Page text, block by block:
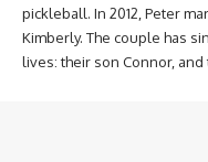
pickleball. In 2012, Peter
Kimberly. The couple has
lives: their son Connor, and